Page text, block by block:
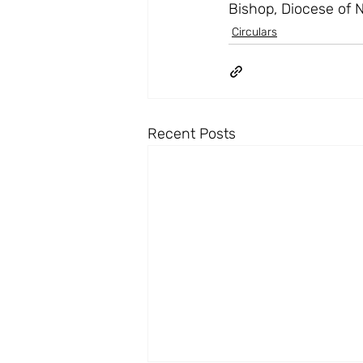
Bishop, Diocese of
Circulars
Recent Posts